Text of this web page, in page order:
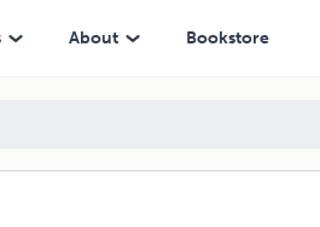
About Bookstore